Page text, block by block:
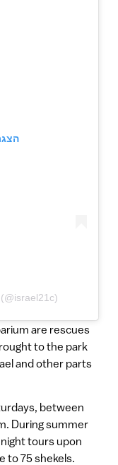
פוסט משותף על ידי ‏‎ISRAEL21c‎‏ (@‏‎israel21c‎‏)
are rescues
to the park
and other parts
between
During summer
tours upon
to 75 shekels.